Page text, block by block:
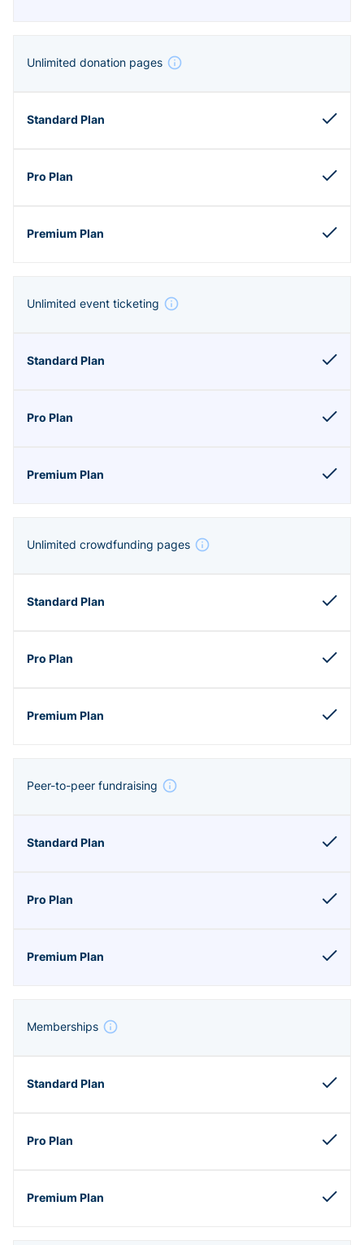
Unlimited donation pages
Unlimited event ticketing
Unlimited crowdfunding pages
Peer-to-peer fundraising
Memberships